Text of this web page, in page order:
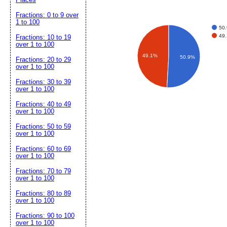
49.1% 50.9%
Fractions: 0 to 9 over
1 to 100
Fractions: 10 to 19
over 1 to 100
Fractions: 20 to 29
over 1 to 100
Fractions: 30 to 39
over 1 to 100
Fractions: 40 to 49
over 1 to 100
Fractions: 50 to 59
over 1 to 100
Fractions: 60 to 69
over 1 to 100
Fractions: 70 to 79
over 1 to 100
Fractions: 80 to 89
over 1 to 100
Fractions: 90 to 100
over 1 to 100